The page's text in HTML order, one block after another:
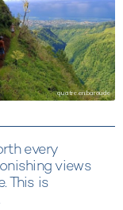
quatre.en.baroude
every
views
This is